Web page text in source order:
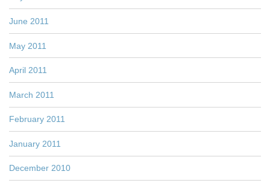
June 2011
May 2011
April 2011
March 2011
February 2011
January 2011
December 2010